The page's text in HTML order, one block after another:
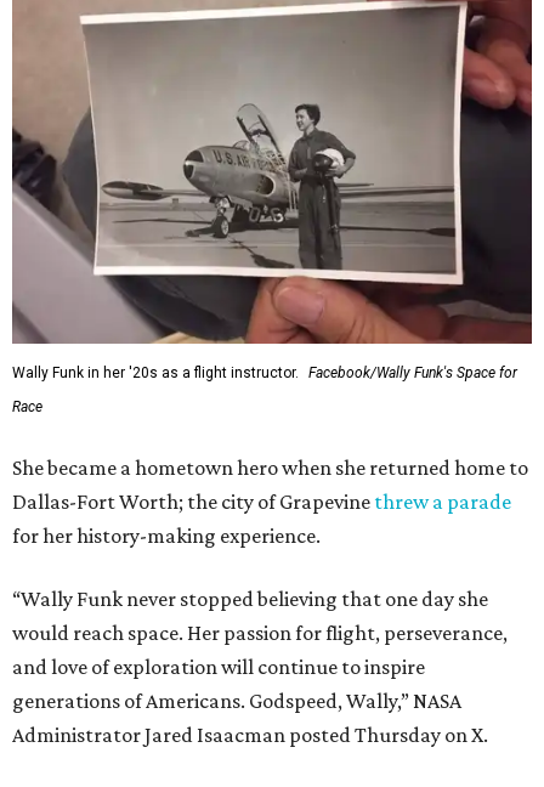
Wally Funk in her '20s as a flight instructor.
Facebook/Wally Funk's Space for
Race
She became a hometown hero when she returned home to
Dallas-Fort Worth; the city of Grapevine threw a parade
for her history-making experience.
“Wally Funk never stopped believing that one day she
would reach space. Her passion for flight, perseverance,
and love of exploration will continue to inspire
generations of Americans. Godspeed, Wally,” NASA
Administrator Jared Isaacman posted Thursday on X.